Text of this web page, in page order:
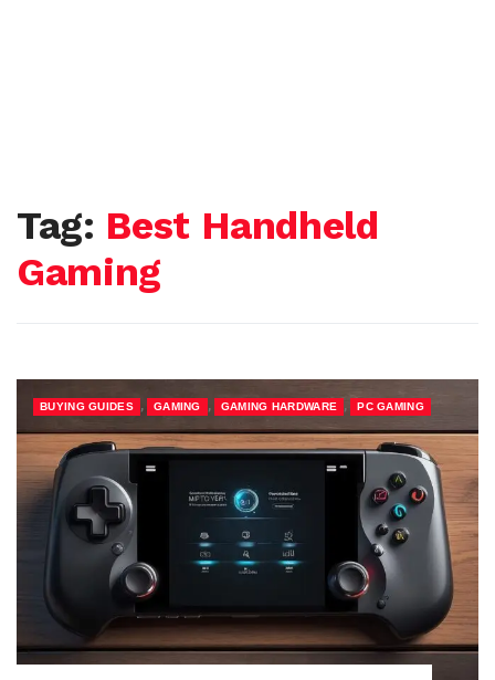
Tag: Best Handheld
Gaming
BUYING GUIDES , GAMING , GAMING HARDWARE , PC GAMING